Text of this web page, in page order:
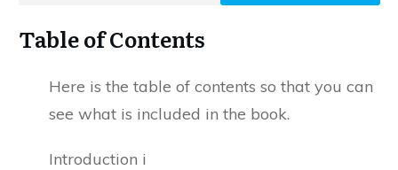
Table of Contents
Here is the table of contents so that you can
see what is included in the book.
Introduction i